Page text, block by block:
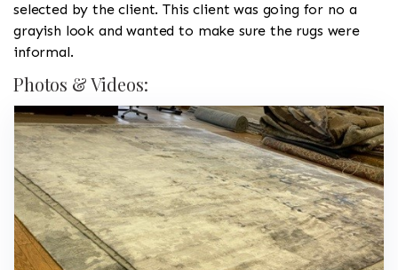
selected by the client. This client was going for no a
grayish look and wanted to make sure the rugs were
informal.
Photos & Videos: